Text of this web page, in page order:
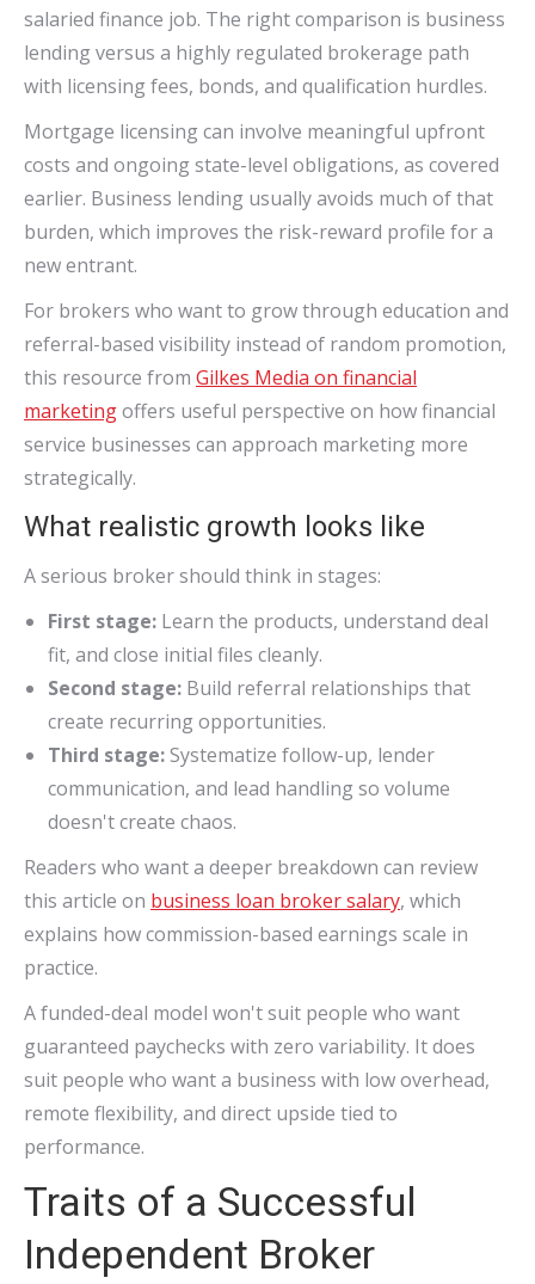
salaried finance job. The right comparison is business
lending versus a highly regulated brokerage path
with licensing fees, bonds, and qualification hurdles.
Mortgage licensing can involve meaningful upfront
costs and ongoing state-level obligations, as covered
earlier. Business lending usually avoids much of that
burden, which improves the risk-reward profile for a
new entrant.
For brokers who want to grow through education and
referral-based visibility instead of random promotion,
this resource from Gilkes Media on financial
marketingoffers useful perspective on how financial
service businesses can approach marketing more
strategically.
What realistic growth looks like
A serious broker should think in stages:
First stage: Learn the products, understand deal
fit, and close initial files cleanly.
Second stage: Build referral relationships that
create recurring opportunities.
Third stage:Systematize follow-up, lender
communication, and lead handling so volume
doesn't create chaos.
Readers who want a deeper breakdown can review
this article on business loan broker salary, which
explains how commission-based earnings scale in
practice.
A funded-deal model won't suit people who want
guaranteed paychecks with zero variability. It does
suit people who want a business with low overhead,
remote flexibility, and direct upside tied to
performance.
Traits of a Successful
Independent Broker